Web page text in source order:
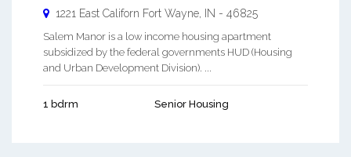
1221 East Californ Fort Wayne, IN - 46825
Salem Manor is a low income housing apartment
subsidized by the federal governments HUD (Housing
and Urban Development Division). ...
1 bdrm Senior Housing